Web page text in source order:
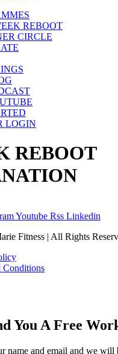
REBOOT
CIRCLE
LOGIN
REBOOT
Youtube Rss Linkedin
Fitness | All Rights
Conditions
You A Free
name and email and we